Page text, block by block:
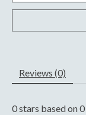
Reviews (0)
0stars based on0